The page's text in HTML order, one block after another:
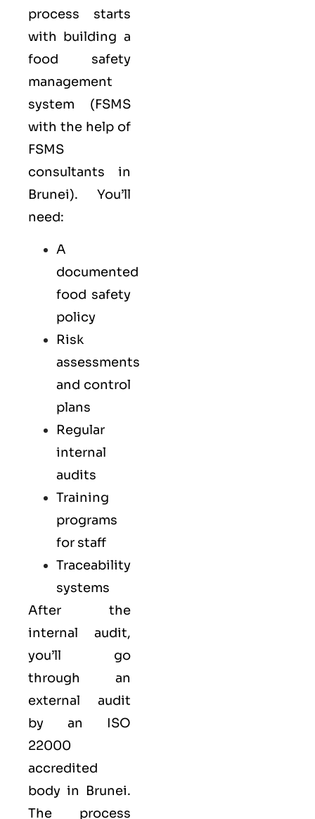
process starts
with building a
food safety
management
system (FSMS
with the help of
FSMS
consultants in
Brunei). You’ll
need:
A
documented
food safety
policy
Risk
assessments
and control
plans
Regular
internal
audits
Training
programs
for staff
Traceability
systems
After the
internal audit,
you’ll go
through an
external audit
by an ISO
22000
accredited
body in Brunei.
The process